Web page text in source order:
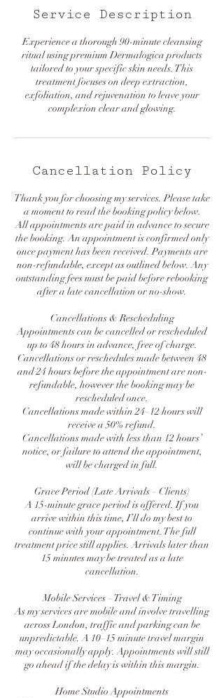
Service Description
Experience a thorough 90-minute cleansing
ritual using premium Dermalogica products
tailored to your specific skin needs. This
treatment focuses on deep extraction,
exfoliation, and rejuvenation to leave your
complexion clear and glowing.
Cancellation Policy
Thank you for choosing my services. Please take
a moment to read the booking policy below.
All appointments are paid in advance to secure
the booking. An appointment is confirmed only
once payment has been received. Payments are
non-refundable, except as outlined below. Any
outstanding fees must be paid before rebooking
after a late cancellation or no-show.
Cancellations & Rescheduling
Appointments can be cancelled or rescheduled
up to 48 hours in advance, free of charge.
Cancellations or reschedules made between 48
and 24 hours before the appointment are non-
refundable, however the booking may be
rescheduled once.
Cancellations made within 24–12 hours will
receive a 50% refund.
Cancellations made with less than 12 hours’
notice, or failure to attend the appointment,
will be charged in full.
Grace Period (Late Arrivals – Clients)
A 15-minute grace period is offered. If you
arrive within this time, I’ll do my best to
continue with your appointment. The full
treatment price still applies. Arrivals later than
15 minutes may be treated as a late
cancellation.
Mobile Services – Travel & Timing
As my services are mobile and involve travelling
across London, traffic and parking can be
unpredictable. A 10–15 minute travel margin
may occasionally apply. Appointments will still
go ahead if the delay is within this margin.
Home Studio Appointments